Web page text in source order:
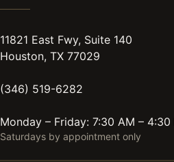
11821 East Fwy, Suite 140
Houston, TX 77029
(346) 519-6282
Monday – Friday: 7:30 AM – 4:30
Saturdays by appointment only